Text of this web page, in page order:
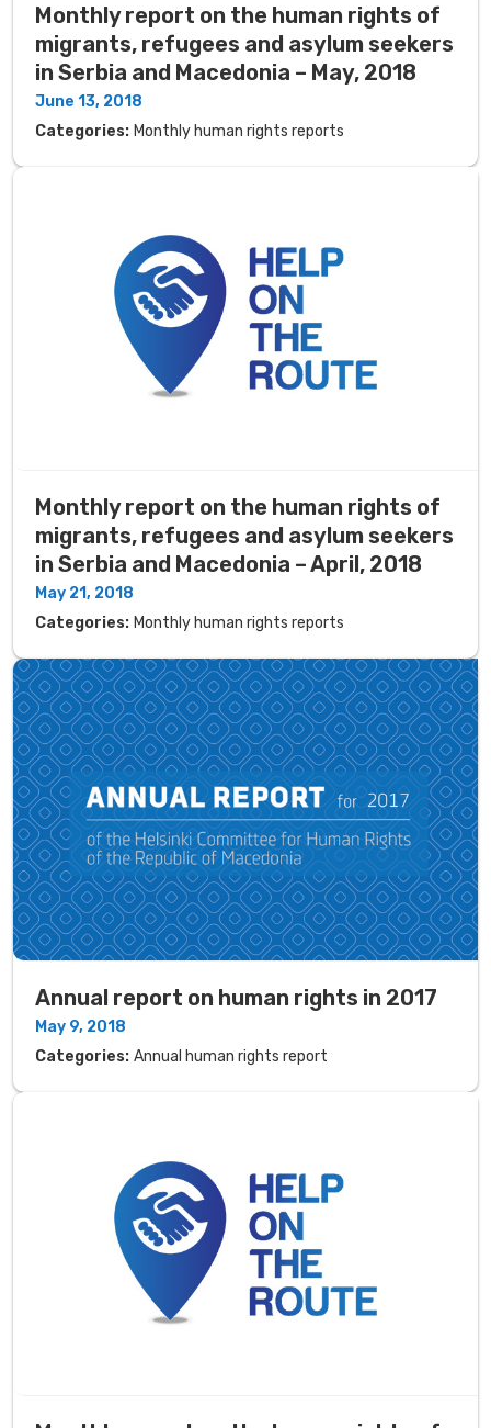
Monthly report on the human rights of
migrants, refugees and asylum seekers
in Serbia and Macedonia – May, 2018
June 13, 2018
Categories: Monthly human rights reports
Monthly report on the human rights of
migrants, refugees and asylum seekers
in Serbia and Macedonia – April, 2018
May 21, 2018
Categories: Monthly human rights reports
Annual report on human rights in 2017
May 9, 2018
Categories: Annual human rights report